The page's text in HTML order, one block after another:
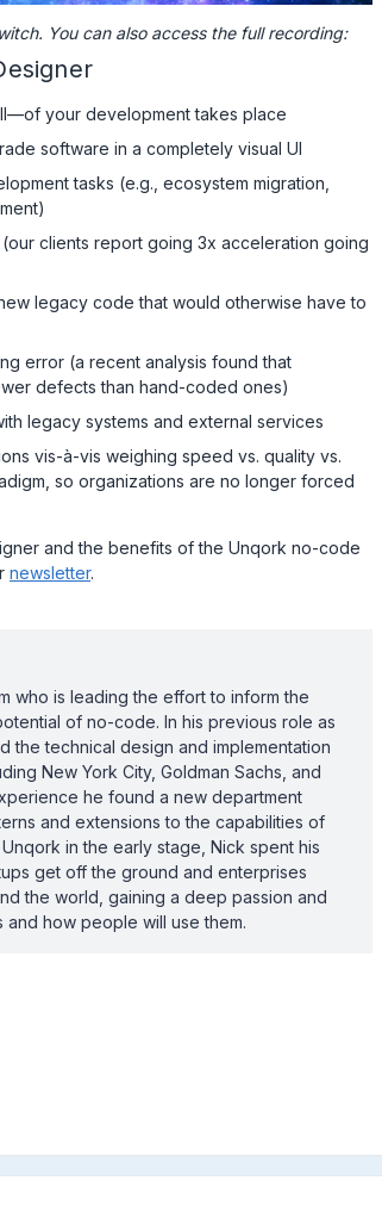
You can also access the full recording:
your development takes place
software in a completely visual UI
tasks (e.g., ecosystem migration,
clients report going 3x acceleration going
legacy code that would otherwise have to
error (a recent analysis found that
defects than hand-coded ones)
legacy systems and external services
vis-à-vis weighing speed vs. quality vs.
so organizations are no longer forced
and the benefits of the Unqork no-code
newsletter.
who is leading the effort to inform the
of no-code. In his previous role as
the technical design and implementation
New York City, Goldman Sachs, and
he found a new department
and extensions to the capabilities of
in the early stage, Nick spent his
get off the ground and enterprises
the world, gaining a deep passion and
how people will use them.